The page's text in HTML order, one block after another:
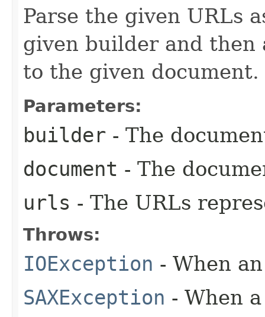
Parse the given URLs
given builder and then
to the given document.
Parameters:
builder - The
document - The
urls - The URLs
Throws:
IOException - When
SAXException - When